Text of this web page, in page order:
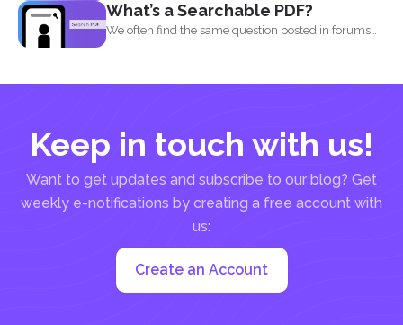
a...
What’s a Searchable PDF?
We often find the same question posted in forums
Keep in touch with us!
Want to get updates and subscribe to our blog? Get
weekly e-notifications by creating a free account with
us:
Create an Account